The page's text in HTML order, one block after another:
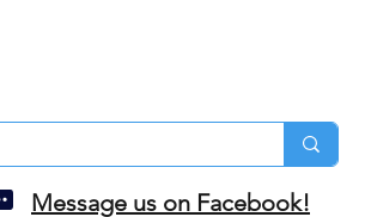
Message us on Facebook!